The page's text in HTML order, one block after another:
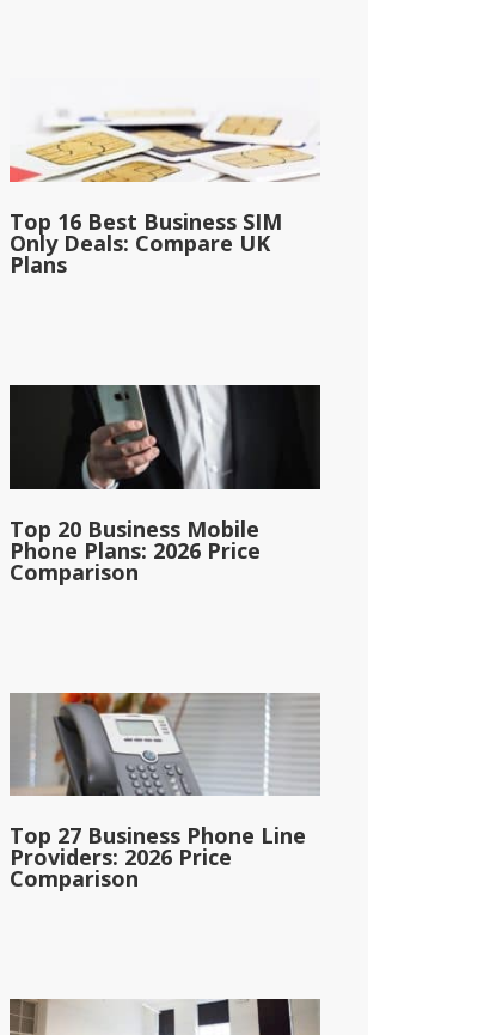
Top 16 Best Business SIM
Only Deals: Compare UK
Plans
Top 20 Business Mobile
Phone Plans: 2026 Price
Comparison
Top 27 Business Phone Line
Providers: 2026 Price
Comparison